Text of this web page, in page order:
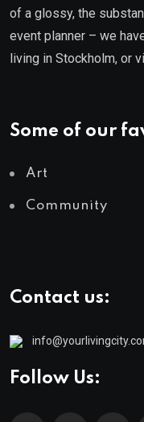
of a glossy, the
event planner – we
living in Stockholm, or
Some of our
Art
Community
Contact us:
Follow Us: